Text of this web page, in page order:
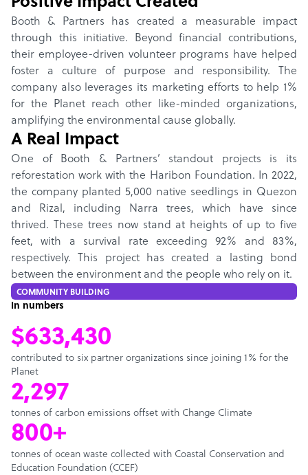
Booth & Partners has created a measurable impact
through this initiative. Beyond financial contributions,
their employee-driven volunteer programs have helped
foster a culture of purpose and responsibility. The
company also leverages its marketing efforts to help 1%
for the Planet reach other like-minded organizations,
amplifying the environmental cause globally.
A Real Impact
One of Booth & Partners’ standout projects is its
reforestation work with the Haribon Foundation. In 2022,
the company planted 5,000 native seedlings in Quezon
and Rizal, including Narra trees, which have since
thrived. These trees now stand at heights of up to five
feet, with a survival rate exceeding 92% and 83%,
respectively. This project has created a lasting bond
between the environment and the people who rely on it.
COMMUNITY BUILDING
In numbers
$633,430
contributed to six partner organizations since joining 1% for the
Planet
2,297
tonnes of carbon emissions offset with Change Climate
800+
tonnes of ocean waste collected with Coastal Conservation and
Education Foundation (CCEF)